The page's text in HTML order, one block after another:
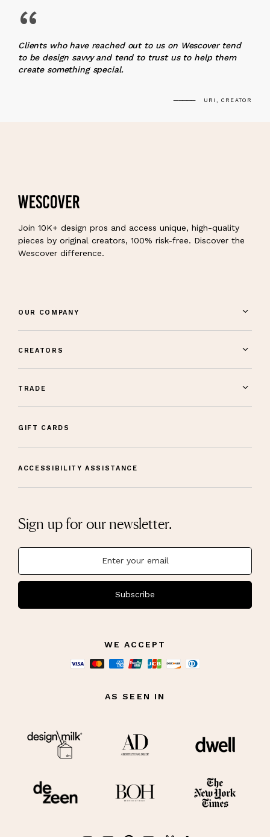
“
Clients who have reached out to us on Wescover tend
to be design savvy and tend to trust us to help them
create something special.
URI, CREATOR
Join 10K+ design pros and access unique, high-quality
pieces by original creators, 100% risk-free. Discover the
Wescover difference.
OUR COMPANY
CREATORS
TRADE
GIFT CARDS
ACCESSIBILITY ASSISTANCE
Sign up for our newsletter.
Subscribe
WE ACCEPT
AS SEEN IN